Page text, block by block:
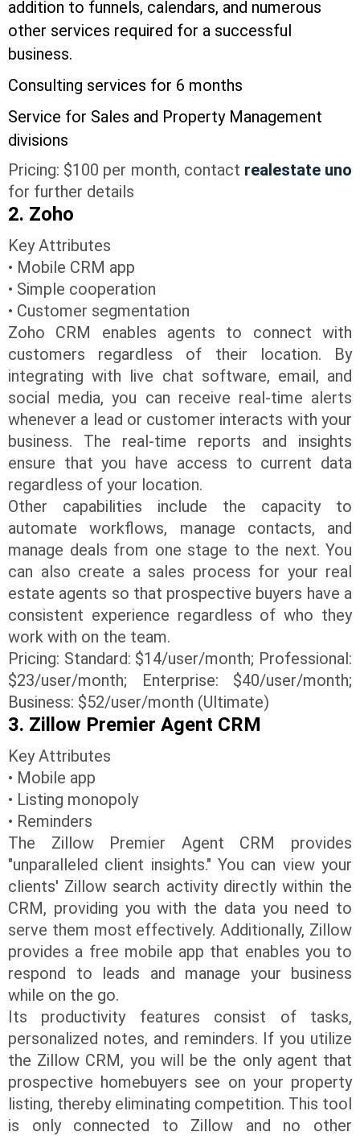
addition to funnels, calendars, and numerous
other services required for a successful
business.
Consulting services for 6 months
Service for Sales and Property Management
divisions
Pricing: $100 per month, contact realestate uno
for further details
2. Zoho
Key Attributes
• Mobile CRM app
• Simple cooperation
• Customer segmentation
Zoho CRM enables agents to connect with
customers regardless of their location. By
integrating with live chat software, email, and
social media, you can receive real-time alerts
whenever a lead or customer interacts with your
business. The real-time reports and insights
ensure that you have access to current data
regardless of your location.
Other capabilities include the capacity to
automate workflows, manage contacts, and
manage deals from one stage to the next. You
can also create a sales process for your real
estate agents so that prospective buyers have a
consistent experience regardless of who they
work with on the team.
Pricing: Standard: $14/user/month; Professional:
$23/user/month; Enterprise: $40/user/month;
Business: $52/user/month (Ultimate)
3. Zillow Premier Agent CRM
Key Attributes
• Mobile app
• Listing monopoly
• Reminders
The Zillow Premier Agent CRM provides
"unparalleled client insights." You can view your
clients' Zillow search activity directly within the
CRM, providing you with the data you need to
serve them most effectively. Additionally, Zillow
provides a free mobile app that enables you to
respond to leads and manage your business
while on the go.
Its productivity features consist of tasks,
personalized notes, and reminders. If you utilize
the Zillow CRM, you will be the only agent that
prospective homebuyers see on your property
listing, thereby eliminating competition. This tool
is only connected to Zillow and no other